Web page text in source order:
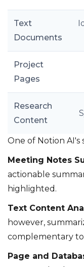
Text
Documents
Project
Pages
Research
Content
One of Notion AI's
Meeting Notes
actionable
highlighted.
Text Content
however,
complementary
Page and